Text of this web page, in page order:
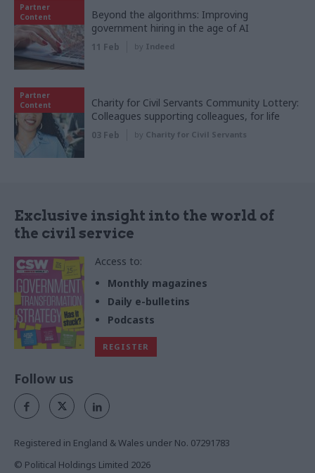
Partner
Content
Beyond the algorithms: Improving
government hiring in the age of AI
11 Feb by Indeed
Partner
Content
Charity for Civil Servants Community Lottery:
Colleagues supporting colleagues, for life
03 Feb by Charity for Civil Servants
Exclusive insight into the world of
the civil service
Access to:
Monthly magazines
Daily e-bulletins
Podcasts
REGISTER
Follow us
Registered in England & Wales under No. 07291783
© Political Holdings Limited 2026